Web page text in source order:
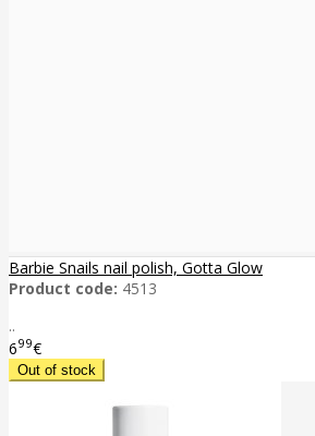
Barbie Snails nail polish, Gotta Glow
Product code: 4513
..
699€